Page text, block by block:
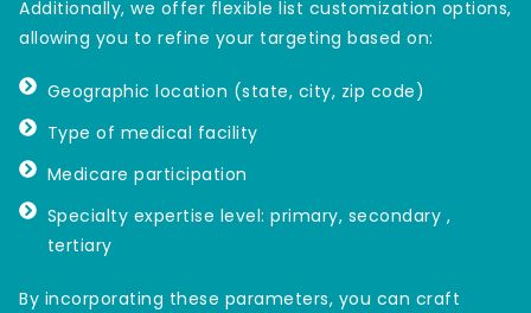
Additionally, we offer flexible list customization options,
allowing you to refine your targeting based on:
Geographic location (state, city, zip code)
Type of medical facility
Medicare participation
Specialty expertise level: primary, secondary ,
tertiary
By incorporating these parameters, you can craft